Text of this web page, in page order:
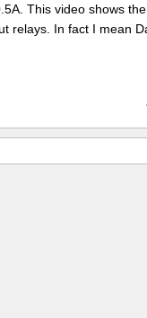
This video shows
relays. In fact I mean